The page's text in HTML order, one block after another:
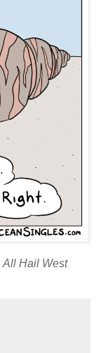
All Hail West